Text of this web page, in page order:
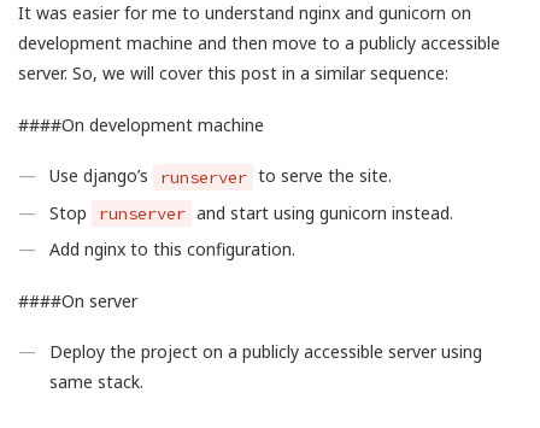
It was easier for me to understand nginx and gunicorn on
development machine and then move to a publicly accessible
server. So, we will cover this post in a similar sequence:
####On development machine
Use django’s runserver to serve the site.
Stop
runserver and start using gunicorn instead.
Add nginx to this configuration.
####On server
Deploy the project on a publicly accessible server using
same stack.